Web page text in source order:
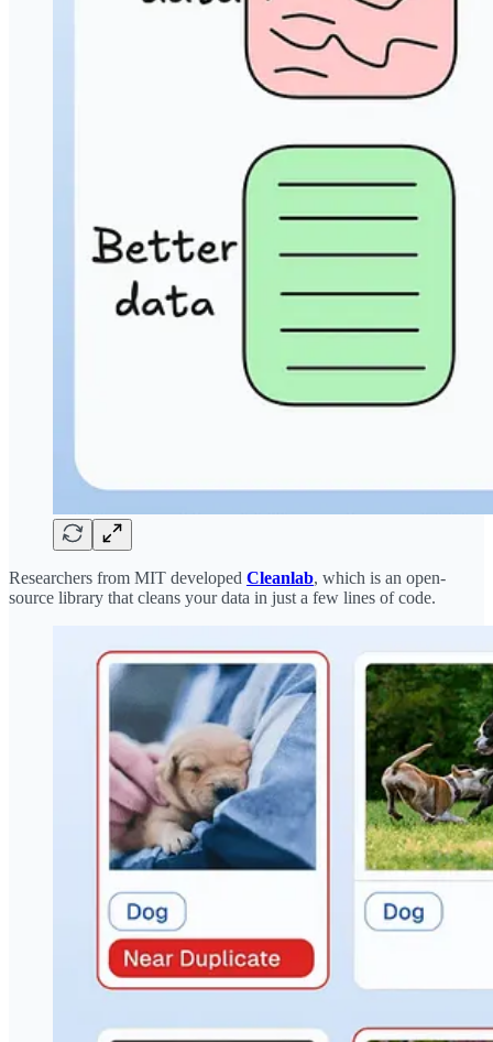
Researchers from MIT developed Cleanlab, which is an open-
source library that cleans your data in just a few lines of code.